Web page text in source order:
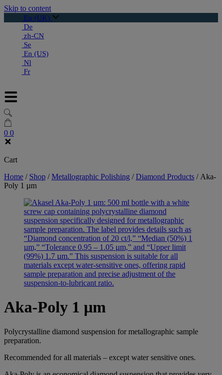
Skip to content
En (UK)
De
zh-CN
Se
En (US)
Nl
Fr
0 0
Cart
Home / Shop /Metallographic Polishing /Diamond Products / Aka-
Poly 1 µm
Aka-Poly 1 µm
Polycrystalline diamond suspension for metallographic sample
preparation.
Recommended for all materials – except water sensitive ones.